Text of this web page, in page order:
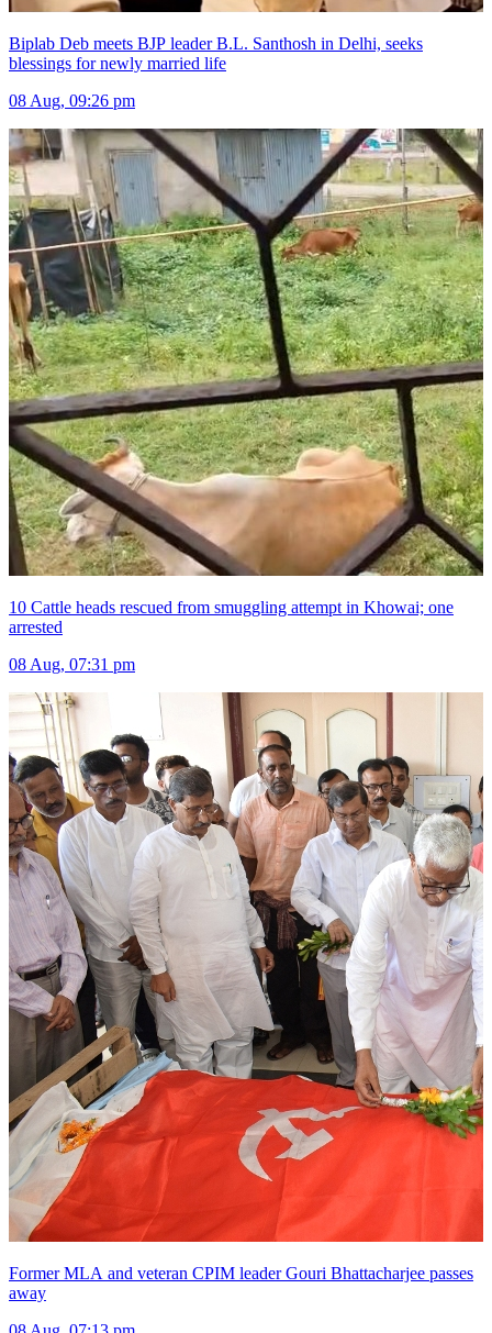
Biplab Deb meets BJP leader B.L. Santhosh in Delhi, seeks
blessings for newly married life
08 Aug, 09:26 pm
10 Cattle heads rescued from smuggling attempt in Khowai; one
arrested
08 Aug, 07:31 pm
Former MLA and veteran CPIM leader Gouri Bhattacharjee passes
away